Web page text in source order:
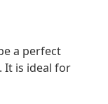
a perfect
It is ideal for